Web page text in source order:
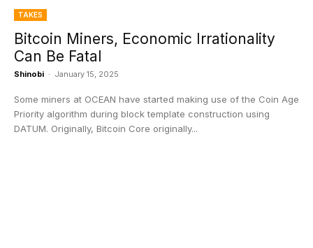
TAKES
Bitcoin Miners, Economic Irrationality
Can Be Fatal
Shinobi - January 15, 2025
Some miners at OCEAN have started making use of the Coin Age
Priority algorithm during block template construction using
DATUM. Originally, Bitcoin Core originally...